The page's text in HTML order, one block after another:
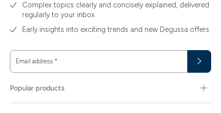
Complex topics clearly and concisely explained, delivered
regularly to your inbox
Early insights into exciting trends and new Degussa offers
Email address *
Popular products